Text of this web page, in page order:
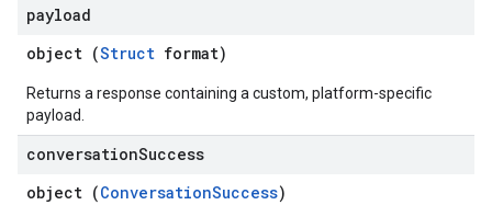
payload
object (Struct format)
Returns a response containing a custom, platform-specific
payload.
conversationSuccess
object (ConversationSuccess)